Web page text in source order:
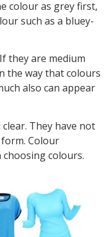
colour as grey first,
such as a bluey-
they are medium
the way that colours
also can appear
They have not
Colour
colours.